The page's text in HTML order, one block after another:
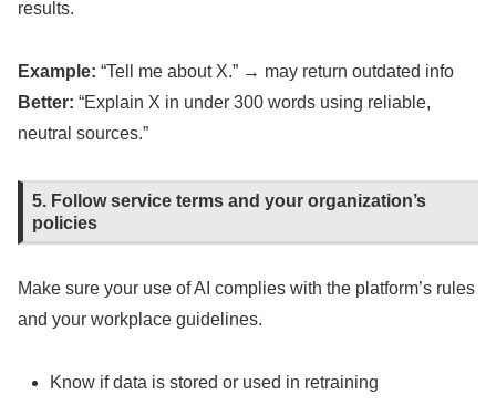
results.
Example: “Tell me about X.” → may return outdated info
Better: “Explain X in under 300 words using reliable,
neutral sources.”
5. Follow service terms and your organization’s
policies
Make sure your use of AI complies with the platform’s rules
and your workplace guidelines.
Know if data is stored or used in retraining